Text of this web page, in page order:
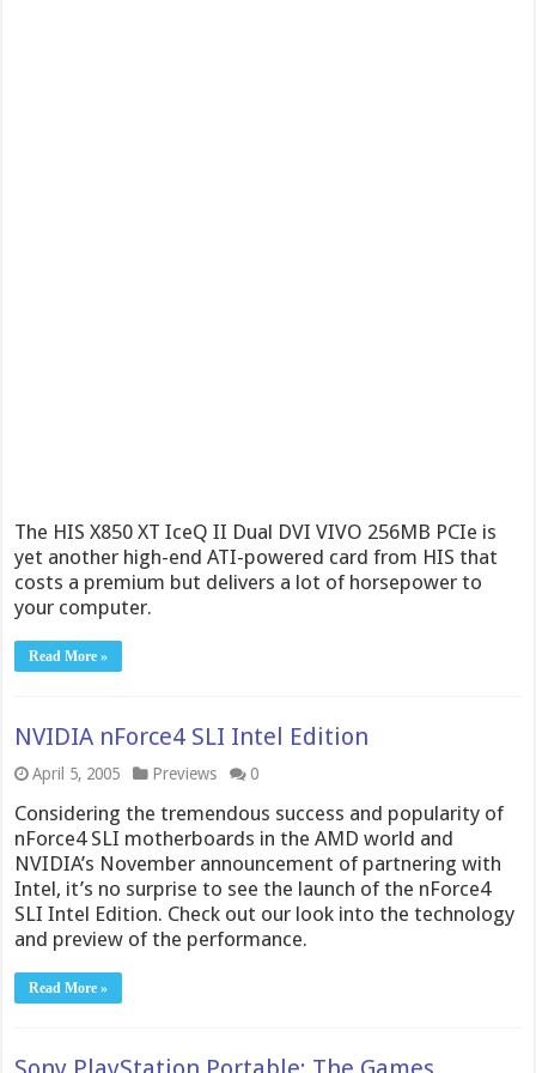
The HIS X850 XT IceQ II Dual DVI VIVO 256MB PCIe is
yet another high-end ATI-powered card from HIS that
costs a premium but delivers a lot of horsepower to
your computer.
Read More »
NVIDIA nForce4 SLI Intel Edition
April 5, 2005 Previews 0
Considering the tremendous success and popularity of
nForce4 SLI motherboards in the AMD world and
NVIDIA’s November announcement of partnering with
Intel, it’s no surprise to see the launch of the nForce4
SLI Intel Edition. Check out our look into the technology
and preview of the performance.
Read More »